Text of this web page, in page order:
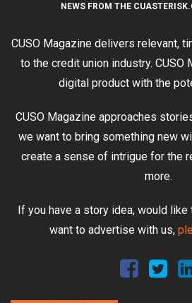
NEWS FROM THE
CUSO Magazine delivers relevant,
to the credit union industry. CUSO
digital product with the
CUSO Magazine approaches
we want to bring something new
create a sense of intrigue for the
more.
If you have a story idea, would
want to advertise with us,